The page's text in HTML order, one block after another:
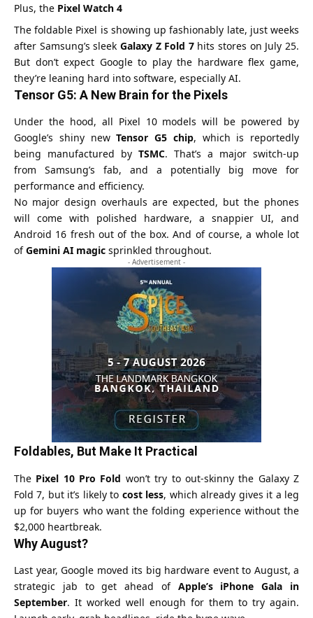
Plus, the Pixel Watch 4
The foldable Pixel is showing up fashionably late, just weeks
after Samsung’s sleek Galaxy Z Fold 7hits stores on July 25.
But don’t expect Google to play the hardware flex game,
they’re leaning hard into software, especially AI.
Tensor G5: A New Brain for the Pixels
Under the hood, all Pixel 10 models will be powered by
Google’s shiny newTensor G5 chip, which is reportedly
being manufactured by TSMC. That’s a major switch-up
from Samsung’s fab, and a potentially big move for
performance and efficiency.
No major design overhauls are expected, but the phones
will come with polished hardware, a snappier UI, and
Android 16 fresh out of the box. And of course, a whole lot
ofGemini AI magic sprinkled throughout.
- Advertisement -
Foldables, But Make It Practical
The Pixel 10 Pro Fold won’t try to out-skinny the Galaxy Z
Fold 7, but it’s likely to cost less, which already gives it a leg
up for buyers who want the folding experience without the
$2,000 heartbreak.
Why August?
Last year, Google moved its big hardware event to August, a
strategic jab to get ahead of Apple’s iPhone Gala in
September. It worked well enough for them to try again.